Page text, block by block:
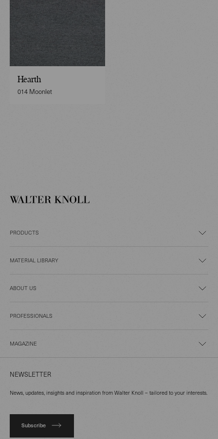
Hearth
014 Moonlet
PRODUCTS
MATERIAL LIBRARY
ABOUT US
PROFESSIONALS
MAGAZINE
NEWSLETTER
News, updates, insights and inspiration from Walter Knoll – tailored to your interests.
Subscribe